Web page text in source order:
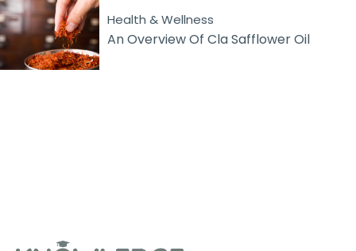
Health & Wellness
An Overview Of Cla Safflower Oil